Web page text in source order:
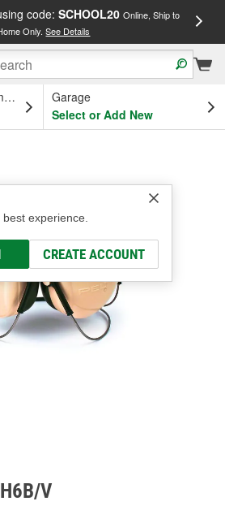
code: SCHOOL20 Online, Ship to
Only.See Details
OH
Garage
Select or Add New
experience.
CREATE ACCOUNT
V